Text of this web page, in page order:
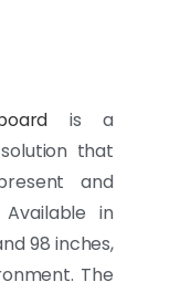
is a
that
and
in
98 inches,
The